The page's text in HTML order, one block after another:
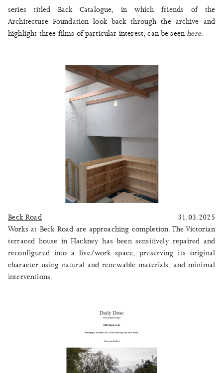
series titled Back Catalogue, in which friends of the
Architecture Foundation look back through the archive and
highlight three films of particular interest, can be seenhere.
Beck Road
31.03.2025
Works at Beck Road are approaching completion. The Victorian
terraced house in Hackney has been sensitively repaired and
reconfigured into a live/work space, preserving its original
character using natural and renewable materials, and minimal
interventions.